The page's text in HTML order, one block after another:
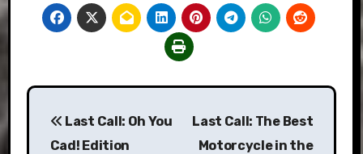
Post
navigation
Last Call: Oh You
Cad! Edition
Last Call: The Best
Motorcycle in the